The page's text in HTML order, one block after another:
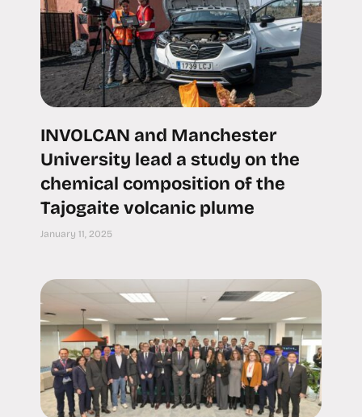
INVOLCAN and Manchester
University lead a study on the
chemical composition of the
Tajogaite volcanic plume
January 11, 2025